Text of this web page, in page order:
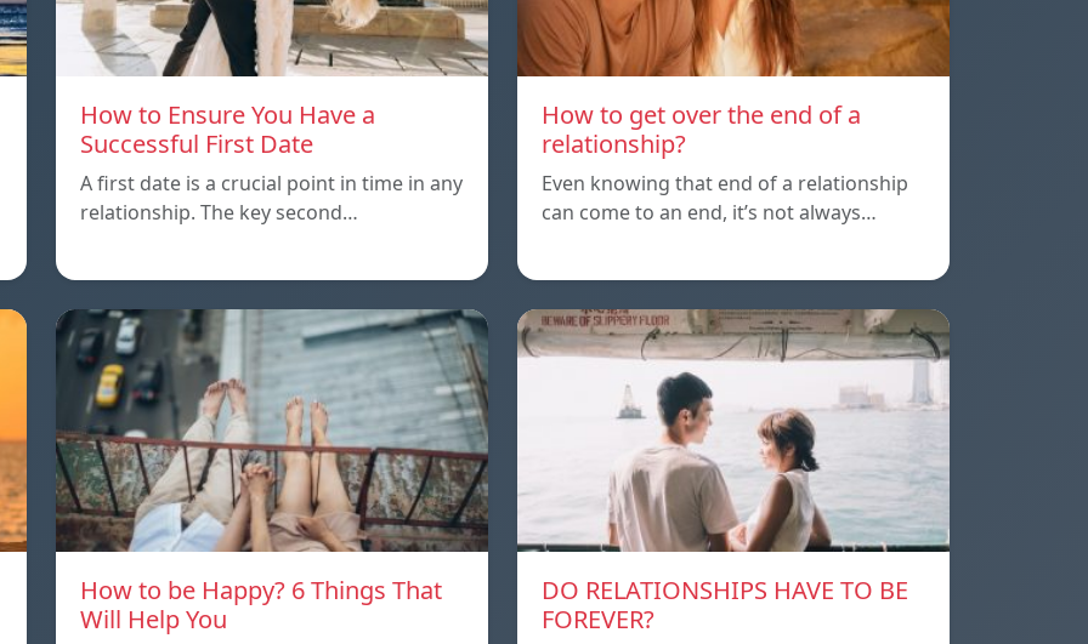
How to Ensure You Have a
Successful First Date
A first date is a crucial point in time in any
relationship. The key second…
How to get over the end of a
relationship?
Even knowing that end of a relationship
can come to an end, it’s not always…
How to be Happy? 6 Things That
Will Help You
DO RELATIONSHIPS HAVE TO BE
FOREVER?